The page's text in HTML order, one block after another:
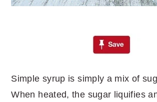
Simple syrup is simply a mix of
When heated, the sugar liquifies